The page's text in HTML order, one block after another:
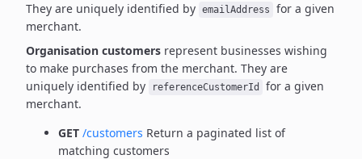
They are uniquely identified by emailAddress
for a given
merchant.
Organisation customers represent businesses wishing
to make purchases from the merchant. They are
uniquely identified by
referenceCustomerId
for a given
merchant.
GET /customers Return a paginated list of
matching customers